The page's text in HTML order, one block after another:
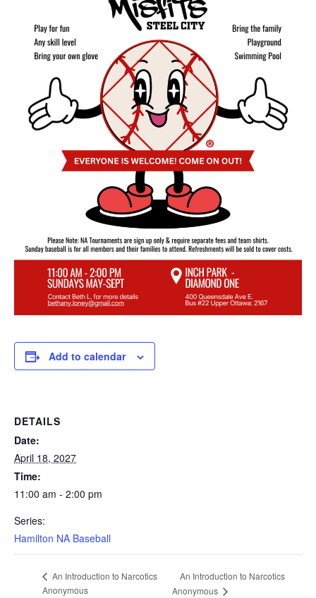
Add to calendar
DETAILS
Date:
April 18, 2027
Time:
11:00 am - 2:00 pm
Series:
Hamilton NA Baseball
An Introduction to Narcotics
Anonymous
An Introduction to Narcotics
Anonymous